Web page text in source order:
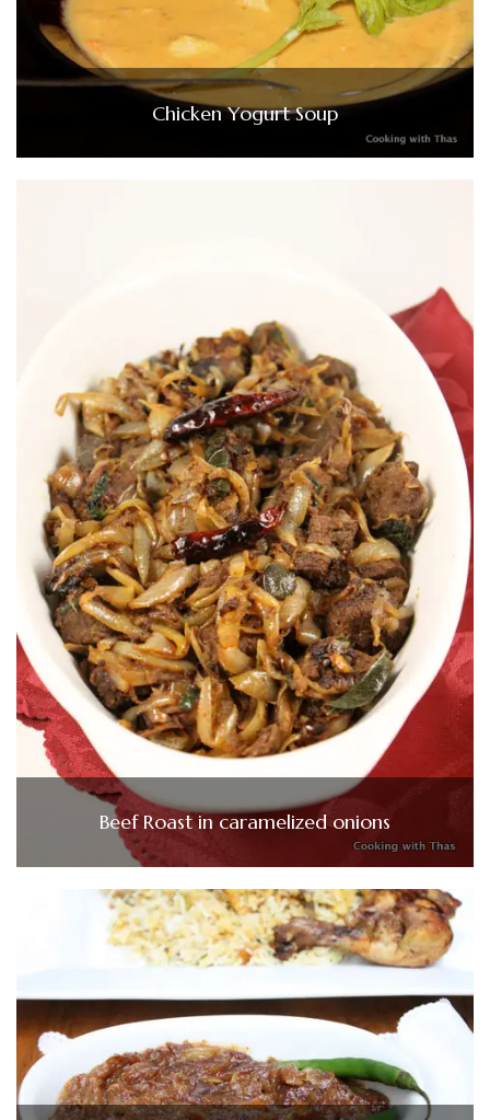
Chicken Yogurt Soup
Beef Roast in caramelized onions